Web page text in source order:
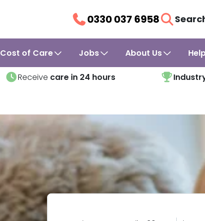
0330 037 6958
Cost of Care Jobs About Us
Receive care in 24 hours